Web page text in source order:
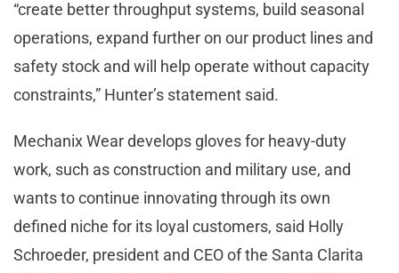
“create better throughput systems, build seasonal
operations, expand further on our product lines and
safety stock and will help operate without capacity
constraints,” Hunter’s statement said.
Mechanix Wear develops gloves for heavy-duty
work, such as construction and military use, and
wants to continue innovating through its own
defined niche for its loyal customers, said Holly
Schroeder, president and CEO of the Santa Clarita